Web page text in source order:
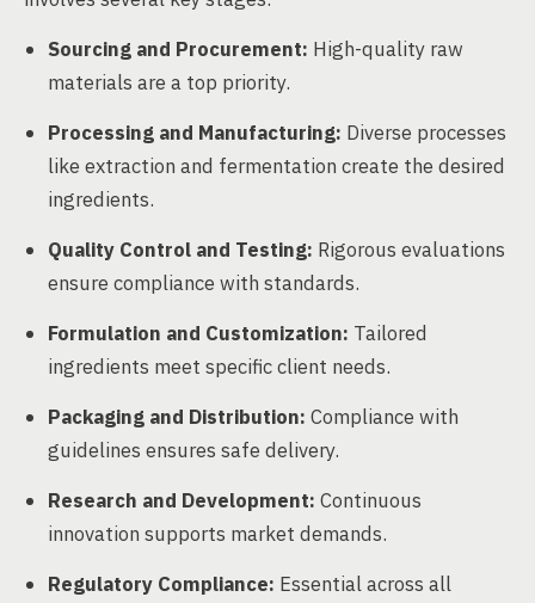
Sourcing and Procurement: High-quality raw
materials are a top priority.
Processing and Manufacturing: Diverse processes
like extraction and fermentation create the desired
ingredients.
Quality Control and Testing: Rigorous evaluations
ensure compliance with standards.
Formulation and Customization: Tailored
ingredients meet specific client needs.
Packaging and Distribution: Compliance with
guidelines ensures safe delivery.
Research and Development: Continuous
innovation supports market demands.
Regulatory Compliance: Essential across all